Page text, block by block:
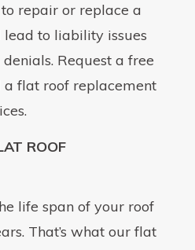
repair or replace a
to liability issues
Request a free
flat roof replacement
ROOF
life span of your roof
That’s what our flat